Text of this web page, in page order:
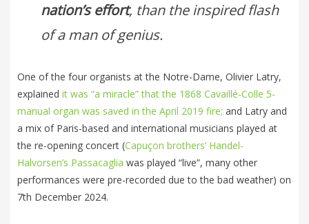
nation’s effort, than the inspired flash
of a man of genius.
One of the four organists at the Notre-Dame, Olivier Latry,
explained it was “a miracle” that the 1868 Cavaillé-Colle 5-
manual organ was saved in the April 2019 fire; and Latry and
a mix of Paris-based and international musicians played at
the re-opening concert (Capuçon brothers’ Handel-
Halvorsen’s Passacaglia was played “live”, many other
performances were pre-recorded due to the bad weather) on
7th December 2024.